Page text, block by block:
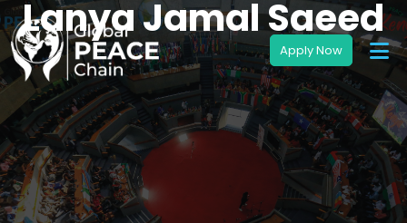
Lanya Jamal Saeed